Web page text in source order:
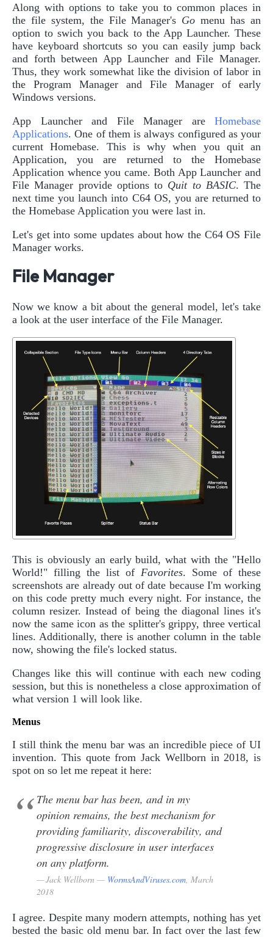
Along with options to take you to common places in
the file system, the File Manager's Go menu has an
option to swich you back to the App Launcher. These
have keyboard shortcuts so you can easily jump back
and forth between App Launcher and File Manager.
Thus, they work somewhat like the division of labor in
the Program Manager and File Manager of early
Windows versions.
App Launcher and File Manager are Homebase
Applications. One of them is always configured as your
current Homebase. This is why when you quit an
Application, you are returned to the Homebase
Application whence you came. Both App Launcher and
File Manager provide options to Quit to BASIC. The
next time you launch into C64 OS, you are returned to
the Homebase Application you were last in.
Let's get into some updates about how the C64 OS File
Manager works.
File Manager
Now we know a bit about the general model, let's take
a look at the user interface of the File Manager.
This is obviously an early build, what with the "Hello
World!" filling the list of Favorites. Some of these
screenshots are already out of date because I'm working
on this code pretty much every night. For instance, the
column resizer. Instead of being the diagonal lines it's
now the same icon as the splitter's grippy, three vertical
lines. Additionally, there is another column in the table
now, showing the file's locked status.
Changes like this will continue with each new coding
session, but this is nonetheless a close approximation of
what version 1 will look like.
Menus
I still think the menu bar was an incredible piece of UI
invention. This quote from Jack Wellborn in 2018, is
spot on so let me repeat it here:
The menu bar has been, and in my
opinion remains, the best mechanism for
providing familiarity, discoverability, and
progressive disclosure in user interfaces
on any platform.
Jack Wellborn — WormsAndViruses.com , March
2018
I agree. Despite many modern attempts, nothing has yet
bested the basic old menu bar. In fact over the last few